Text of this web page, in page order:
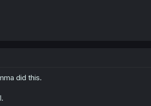
did this.